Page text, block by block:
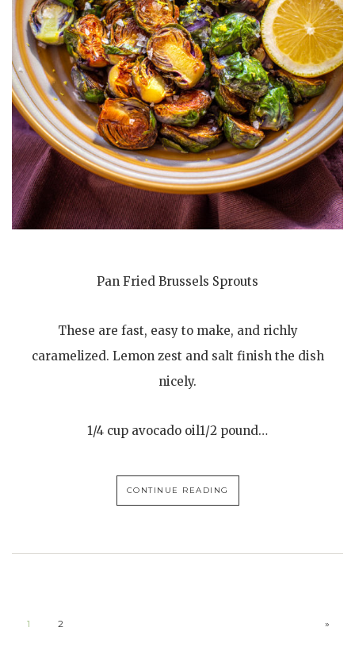
Pan Fried Brussels Sprouts
These are fast, easy to make, and richly
caramelized. Lemon zest and salt finish the dish
nicely.
1/4 cup avocado oil1/2 pound…
CONTINUE READING
1 2 »